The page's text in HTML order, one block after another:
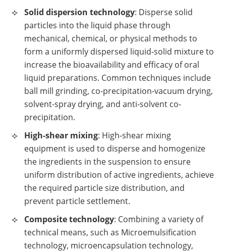
Solid dispersion technology: Disperse solid
particles into the liquid phase through
mechanical, chemical, or physical methods to
form a uniformly dispersed liquid-solid mixture to
increase the bioavailability and efficacy of oral
liquid preparations. Common techniques include
ball mill grinding, co-precipitation-vacuum drying,
solvent-spray drying, and anti-solvent co-
precipitation.
High-shear mixing: High-shear mixing
equipment is used to disperse and homogenize
the ingredients in the suspension to ensure
uniform distribution of active ingredients, achieve
the required particle size distribution, and
prevent particle settlement.
Composite technology: Combining a variety of
technical means, such as Microemulsification
technology, microencapsulation technology,